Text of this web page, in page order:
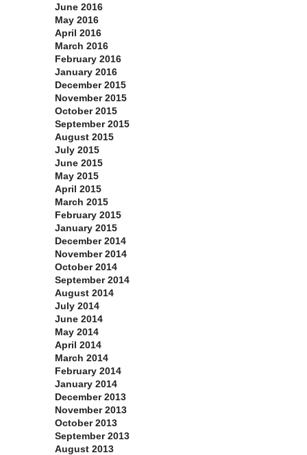
June 2016
May 2016
April 2016
March 2016
February 2016
January 2016
December 2015
November 2015
October 2015
September 2015
August 2015
July 2015
June 2015
May 2015
April 2015
March 2015
February 2015
January 2015
December 2014
November 2014
October 2014
September 2014
August 2014
July 2014
June 2014
May 2014
April 2014
March 2014
February 2014
January 2014
December 2013
November 2013
October 2013
September 2013
August 2013